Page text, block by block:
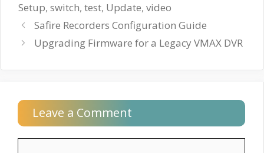
Setup, switch, test, Update, video
Safire Recorders Configuration Guide
Upgrading Firmware for a Legacy VMAX DVR
Leave a Comment